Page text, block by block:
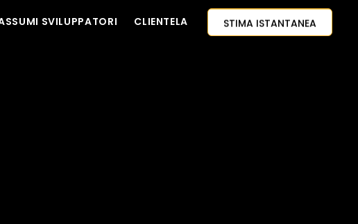
SVILUPPATORI CLIENTELA
PROGETTO
STIMA ISTANTANEA
CONTATTACI